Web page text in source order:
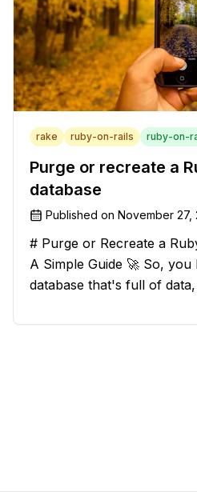
rake ruby-on-rails ruby-on-
Purge or recreate a
database
Published on November 27,
# Purge or Recreate a
A Simple Guide 🚀 So, you have a Ruby on Rails
database that's full of
scratch. Should you purge